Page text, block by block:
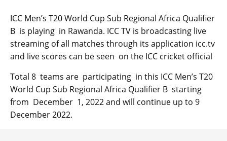
ICC Men’s T20 World Cup Sub Regional Africa Qualifier
B is playing in Rawanda. ICC TV is broadcasting live
streaming of all matches through its application icc.tv
and live scores can be seen on the ICC cricket official
Total 8 teams are participating in this ICC Men’s T20
World Cup Sub Regional Africa Qualifier B starting
from December 1, 2022 and will continue up to 9
December 2022.